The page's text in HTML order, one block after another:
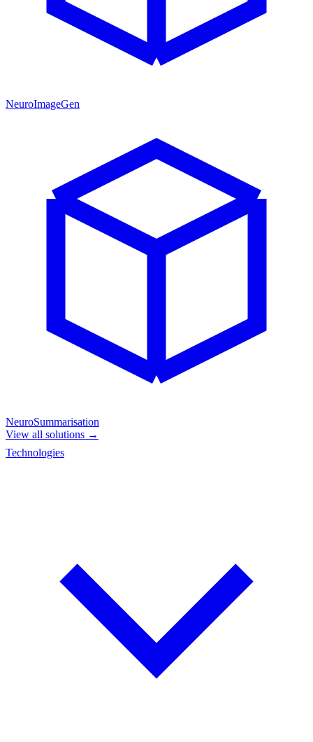
NeuroImageGen
NeuroSummarisation
View all solutions →
Technologies